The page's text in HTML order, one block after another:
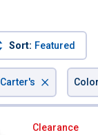
Sort: Featured
Carter's × Color
Carter's
Clearance